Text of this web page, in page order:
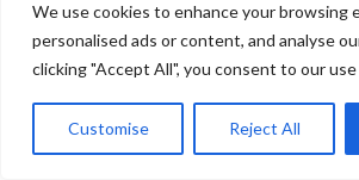
We use cookies to enhance your browsing
personalised ads or content, and analyse
clicking "Accept All", you consent to our
Customise Reject All
Open
chaty